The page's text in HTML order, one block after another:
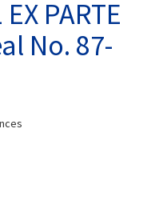
PARTE
No. 87-